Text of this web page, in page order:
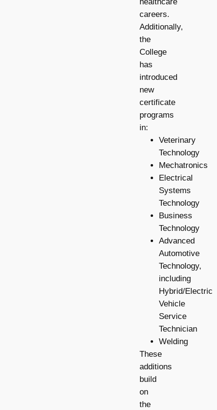
careers.
Additionally,
the
College
has
introduced
new
certificate
programs
in:
Veterinary
Technology
Mechatronics
Electrical
Systems
Technology
Business
Technology
Advanced
Automotive
Technology,
including
Hybrid/Electric
Vehicle
Service
Technician
Welding
These
additions
build
on
the